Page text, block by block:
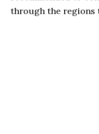
through the regions